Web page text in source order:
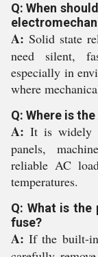
Q: When
A: Solid state
need silent,
especially in
where
Q: Where is
A: It is widely
panels,
reliable AC
temperatures.
Q: What is
fuse?
A: If the built-